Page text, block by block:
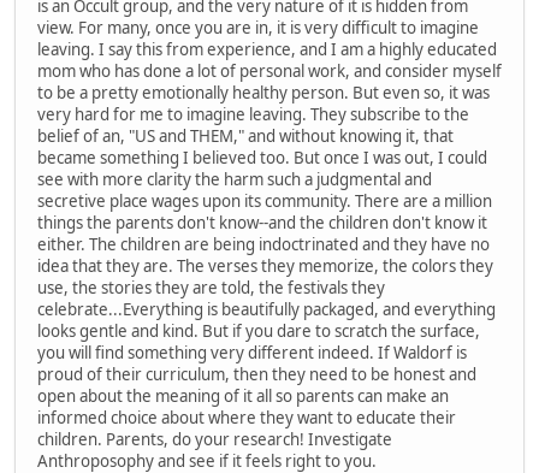
is an Occult group, and the very nature of it is hidden from
view. For many, once you are in, it is very difficult to imagine
leaving. I say this from experience, and I am a highly educated
mom who has done a lot of personal work, and consider myself
to be a pretty emotionally healthy person. But even so, it was
very hard for me to imagine leaving. They subscribe to the
belief of an, "US and THEM," and without knowing it, that
became something I believed too. But once I was out, I could
see with more clarity the harm such a judgmental and
secretive place wages upon its community. There are a million
things the parents don't know--and the children don't know it
either. The children are being indoctrinated and they have no
idea that they are. The verses they memorize, the colors they
use, the stories they are told, the festivals they
celebrate...Everything is beautifully packaged, and everything
looks gentle and kind. But if you dare to scratch the surface,
you will find something very different indeed. If Waldorf is
proud of their curriculum, then they need to be honest and
open about the meaning of it all so parents can make an
informed choice about where they want to educate their
children. Parents, do your research! Investigate
Anthroposophy and see if it feels right to you.